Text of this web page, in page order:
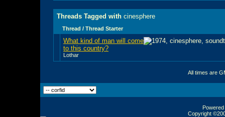
Threads Tagged with cinesphere
Thread / Thread Starter
What kind of man will come
to this country?
Lothar
All times are
Copyright